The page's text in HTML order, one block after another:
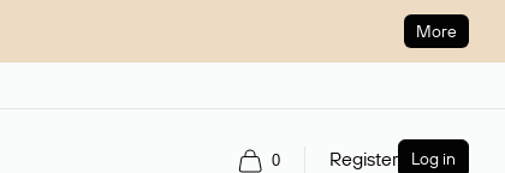
More
0 Register Log in